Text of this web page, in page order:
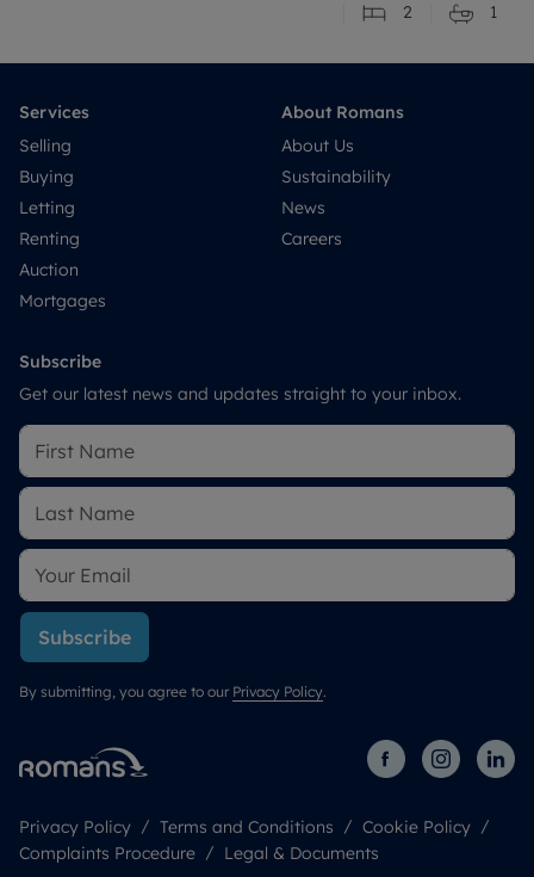
2
1
Services
Selling
Buying
Letting
Renting
Auction
Mortgages
About Romans
About Us
Sustainability
News
Careers
Subscribe
Get our latest news and updates straight to your inbox.
Subscribe
By submitting, you agree to our Privacy Policy.
Privacy Policy Terms and Conditions
Cookie Policy
Complaints Procedure
Legal & Documents